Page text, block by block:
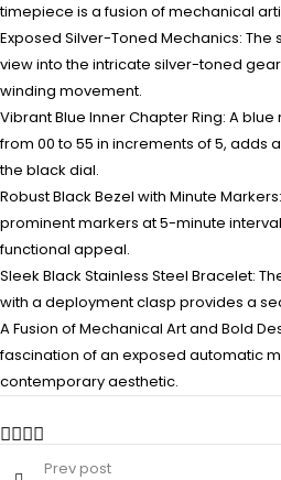
timepiece is a fusion of mechanical
Exposed Silver-Toned Mechanics:
view into the intricate silver-toned
winding movement.
Vibrant Blue Inner Chapter Ring: A
from 00 to 55 in increments of 5, adds
the black dial.
Robust Black Bezel with Minute
prominent markers at 5-minute
functional appeal.
Sleek Black Stainless Steel Bracelet:
with a deployment clasp provides a
A Fusion of Mechanical Art and Bold
fascination of an exposed automatic
contemporary aesthetic.
Prev post